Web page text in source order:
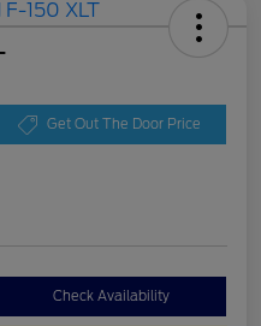
Get Out The Door Price
Check Availability